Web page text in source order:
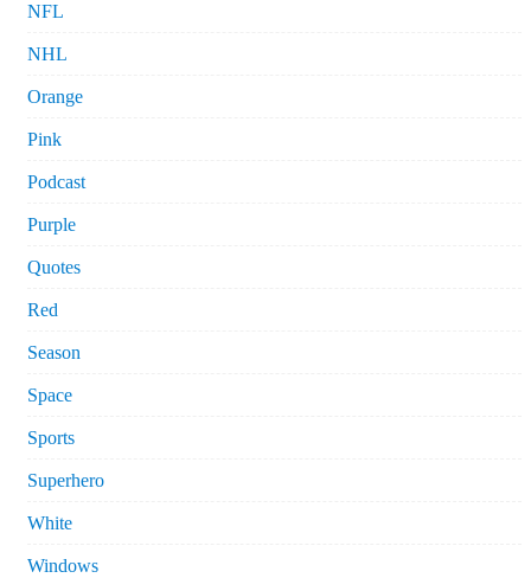
NFL
NHL
Orange
Pink
Podcast
Purple
Quotes
Red
Season
Space
Sports
Superhero
White
Windows